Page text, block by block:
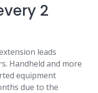
2
leads
Handheld and more
equipment
due to the